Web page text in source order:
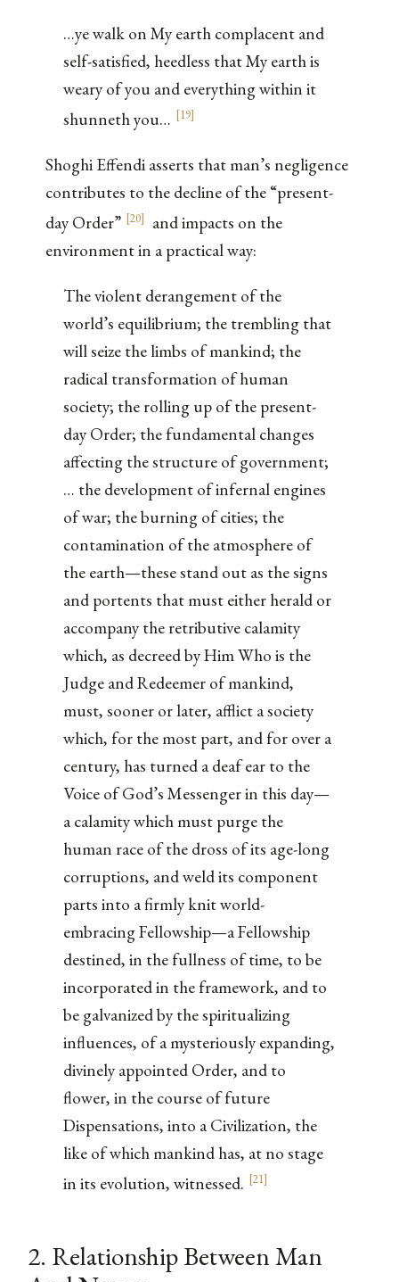
…ye walk on My earth complacent and
self-satisfied, heedless that My earth is
weary of you and everything within it
shunneth you… [19]
Shoghi Effendi asserts that man’s negligence
contributes to the decline of the “present-
day Order” [20]
and impacts on the
environment in a practical way:
The violent derangement of the
world’s equilibrium; the trembling that
will seize the limbs of mankind; the
radical transformation of human
society; the rolling up of the present-
day Order; the fundamental changes
affecting the structure of government;
… the development of infernal engines
of war; the burning of cities; the
contamination of the atmosphere of
the earth—these stand out as the signs
and portents that must either herald or
accompany the retributive calamity
which, as decreed by Him Who is the
Judge and Redeemer of mankind,
must, sooner or later, afflict a society
which, for the most part, and for over a
century, has turned a deaf ear to the
Voice of God’s Messenger in this day—
a calamity which must purge the
human race of the dross of its age-long
corruptions, and weld its component
parts into a firmly knit world-
embracing Fellowship—a Fellowship
destined, in the fullness of time, to be
incorporated in the framework, and to
be galvanized by the spiritualizing
influences, of a mysteriously expanding,
divinely appointed Order, and to
flower, in the course of future
Dispensations, into a Civilization, the
like of which mankind has, at no stage
in its evolution, witnessed. [21]
2. Relationship Between Man